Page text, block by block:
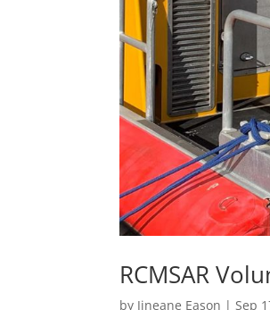
RCMSAR
by Jineane Eason |Sep